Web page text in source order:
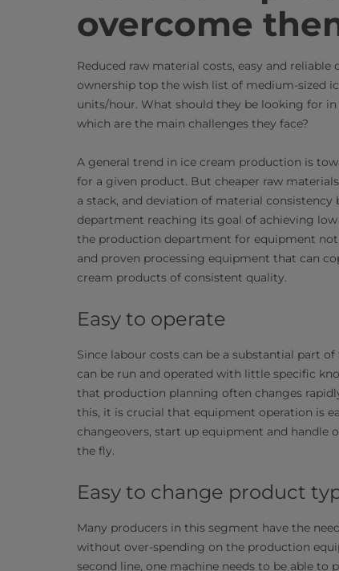
overcome
Reduced raw material costs, easy and
ownership top the wish list of medium-sized
units/hour. What should they be looking for
which are the main challenges they face?
A general trend in ice cream production is
for a given product. But cheaper raw
a stack, and deviation of material
department reaching its goal of achieving
the production department for equipment
and proven processing equipment that can
cream products of consistent quality.
Easy to operate
Since labour costs can be a substantial part
can be run and operated with little specific
that production planning often changes
this, it is crucial that equipment operation is
changeovers, start up equipment and handle
the fly.
Easy to change product
Many producers in this segment have the
without over-spending on the production
second line, one machine needs to be able to